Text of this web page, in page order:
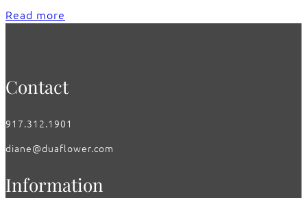
Read more
Contact
917.312.1901
diane@duaflower.com
Information